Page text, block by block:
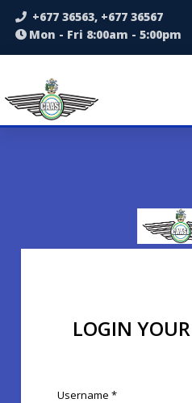
+677 36563, +677 36567
Mon - Fri 8:00am - 5:00pm
LOGIN
Username *